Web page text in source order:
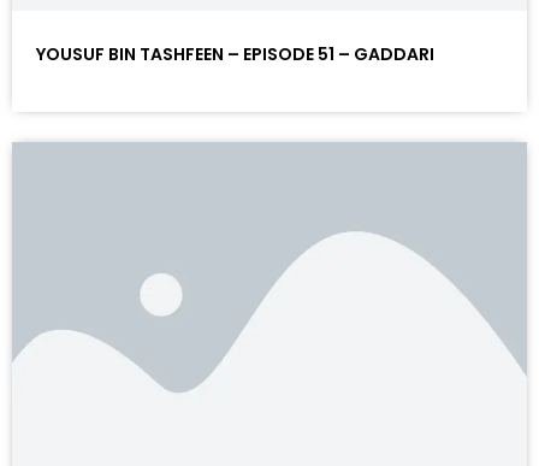
YOUSUF BIN TASHFEEN – EPISODE 51 – GADDARI